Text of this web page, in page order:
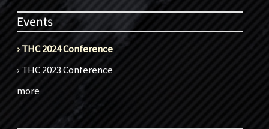
Events
›THC 2024 Conference
› THC 2023 Conference
more